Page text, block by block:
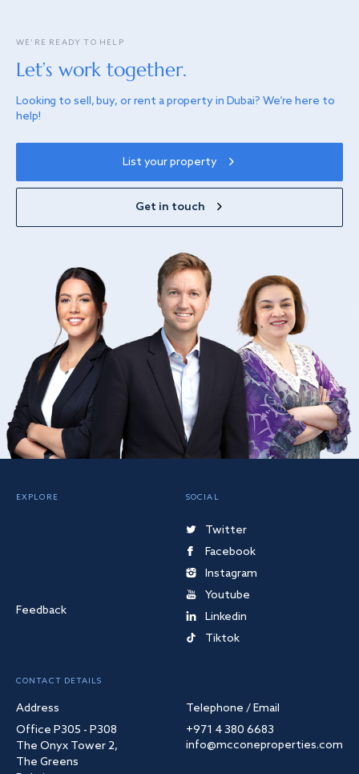
WE’RE READY TO HELP
Let’s work together.
Looking to sell, buy, or rent a property in Dubai? We’re here to
help!
List your property
Get in touch
EXPLORE
Feedback
SOCIAL
Twitter
Facebook
Instagram
Youtube
Linkedin
Tiktok
CONTACT DETAILS
Address
Office P305 - P308
The Onyx Tower 2,
The Greens
Telephone / Email
+971 4 380 6683
info@mcconeproperties.com